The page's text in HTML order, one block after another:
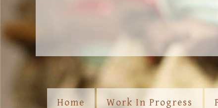
Home Work In Progress